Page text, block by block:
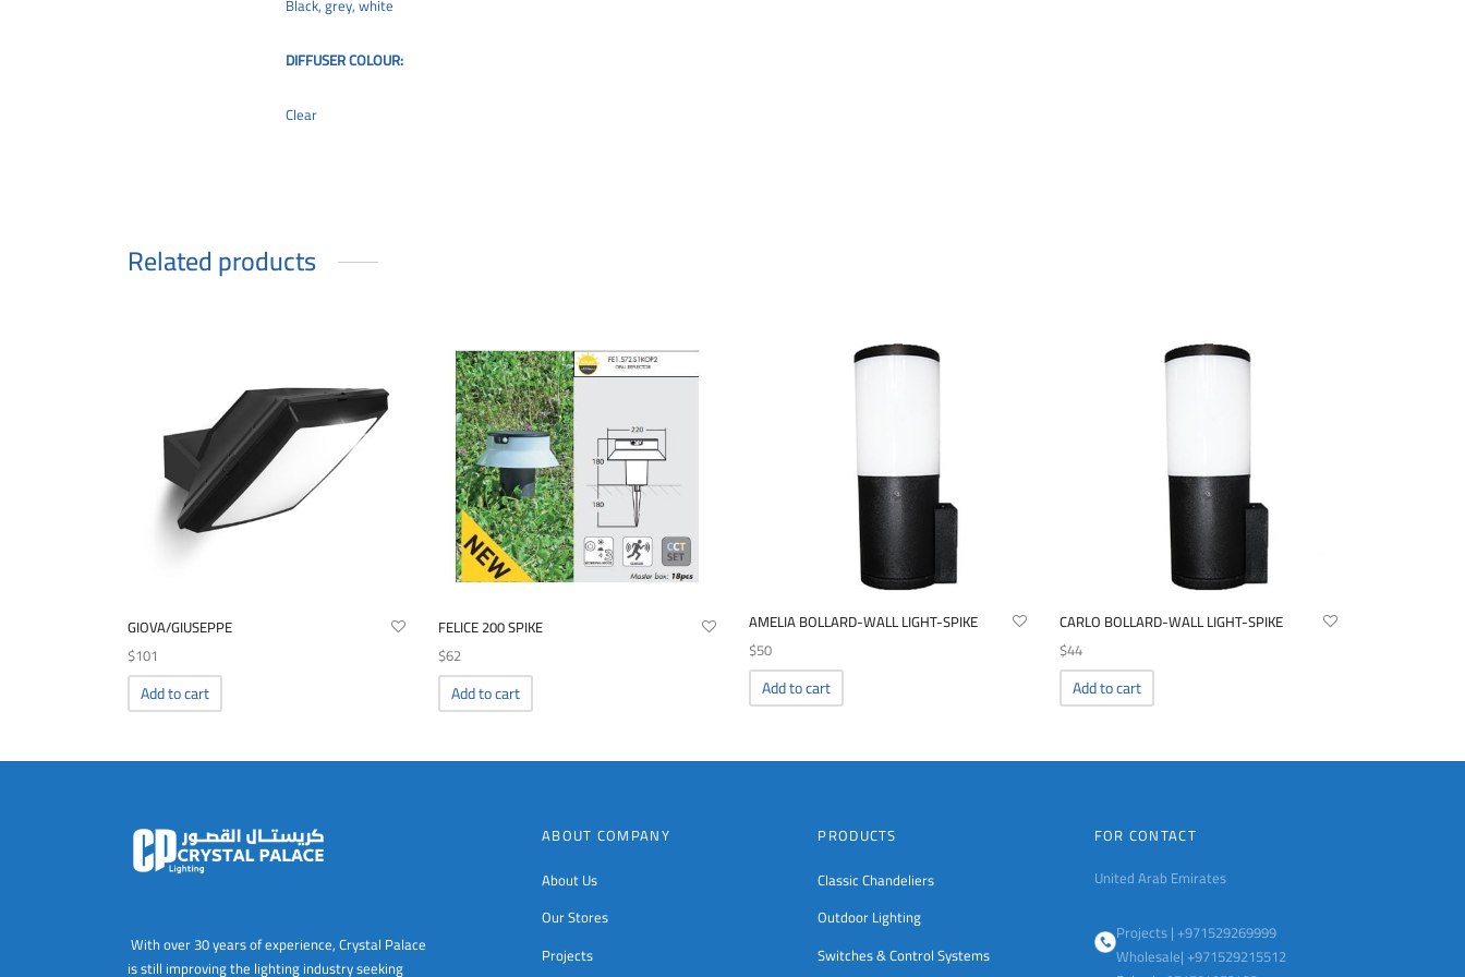
Black, grey, white
DIFFUSER COLOUR:
Clear
Related products
GIOVA/GIUSEPPE
$101
Add to cart
FELICE 200 SPIKE
$62
Add to cart
AMELIA BOLLARD-WALL LIGHT-SPIKE
$50
Add to cart
CARLO BOLLARD-WALL LIGHT-SPIKE
$44
Add to cart
With over 30 years of experience, Crystal Palace
is still improving the lighting industry seeking
ABOUT COMPANY
About Us
Our Stores
Projects
PRODUCTS
Classic Chandeliers
Outdoor Lighting
Switches & Control Systems
FOR CONTACT
United Arab Emirates
Projects | +971529269999
Wholesale| +971529215512